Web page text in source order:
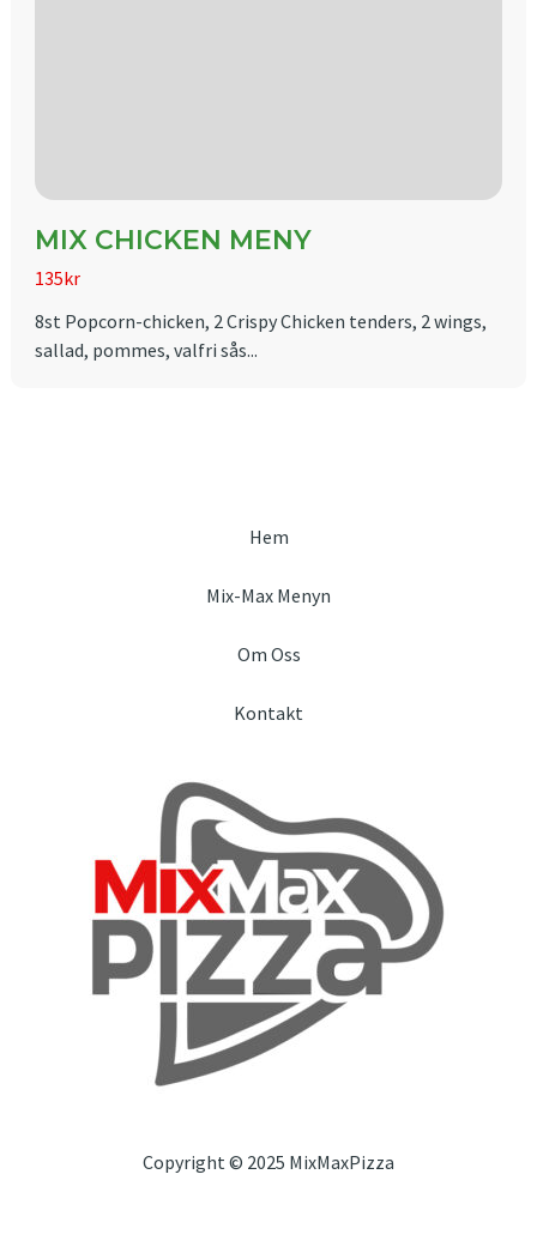
MIX CHICKEN MENY
135kr
8st Popcorn-chicken, 2 Crispy Chicken tenders, 2 wings,
sallad, pommes, valfri sås...
Hem
Mix-Max Menyn
Om Oss
Kontakt
Copyright © 2025 MixMaxPizza